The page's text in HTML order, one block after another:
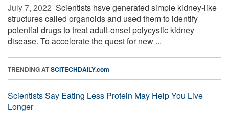
July 7, 2022  Scientists hsve generated simple kidney-like
structures called organoids and used them to identify
potential drugs to treat adult-onset polycystic kidney
disease. To accelerate the quest for new ...
TRENDING ATSCITECHDAILY.com
Scientists Say Eating Less Protein May Help You Live
Longer